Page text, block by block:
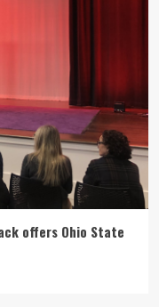
offers Ohio State